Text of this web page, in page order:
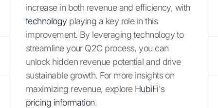
increase in both revenue and efficiency, with
technology playing a key role in this
improvement. By leveraging technology to
streamline your Q2C process, you can
unlock hidden revenue potential and drive
sustainable growth. For more insights on
maximizing revenue, explore HubiFi's
pricing information.